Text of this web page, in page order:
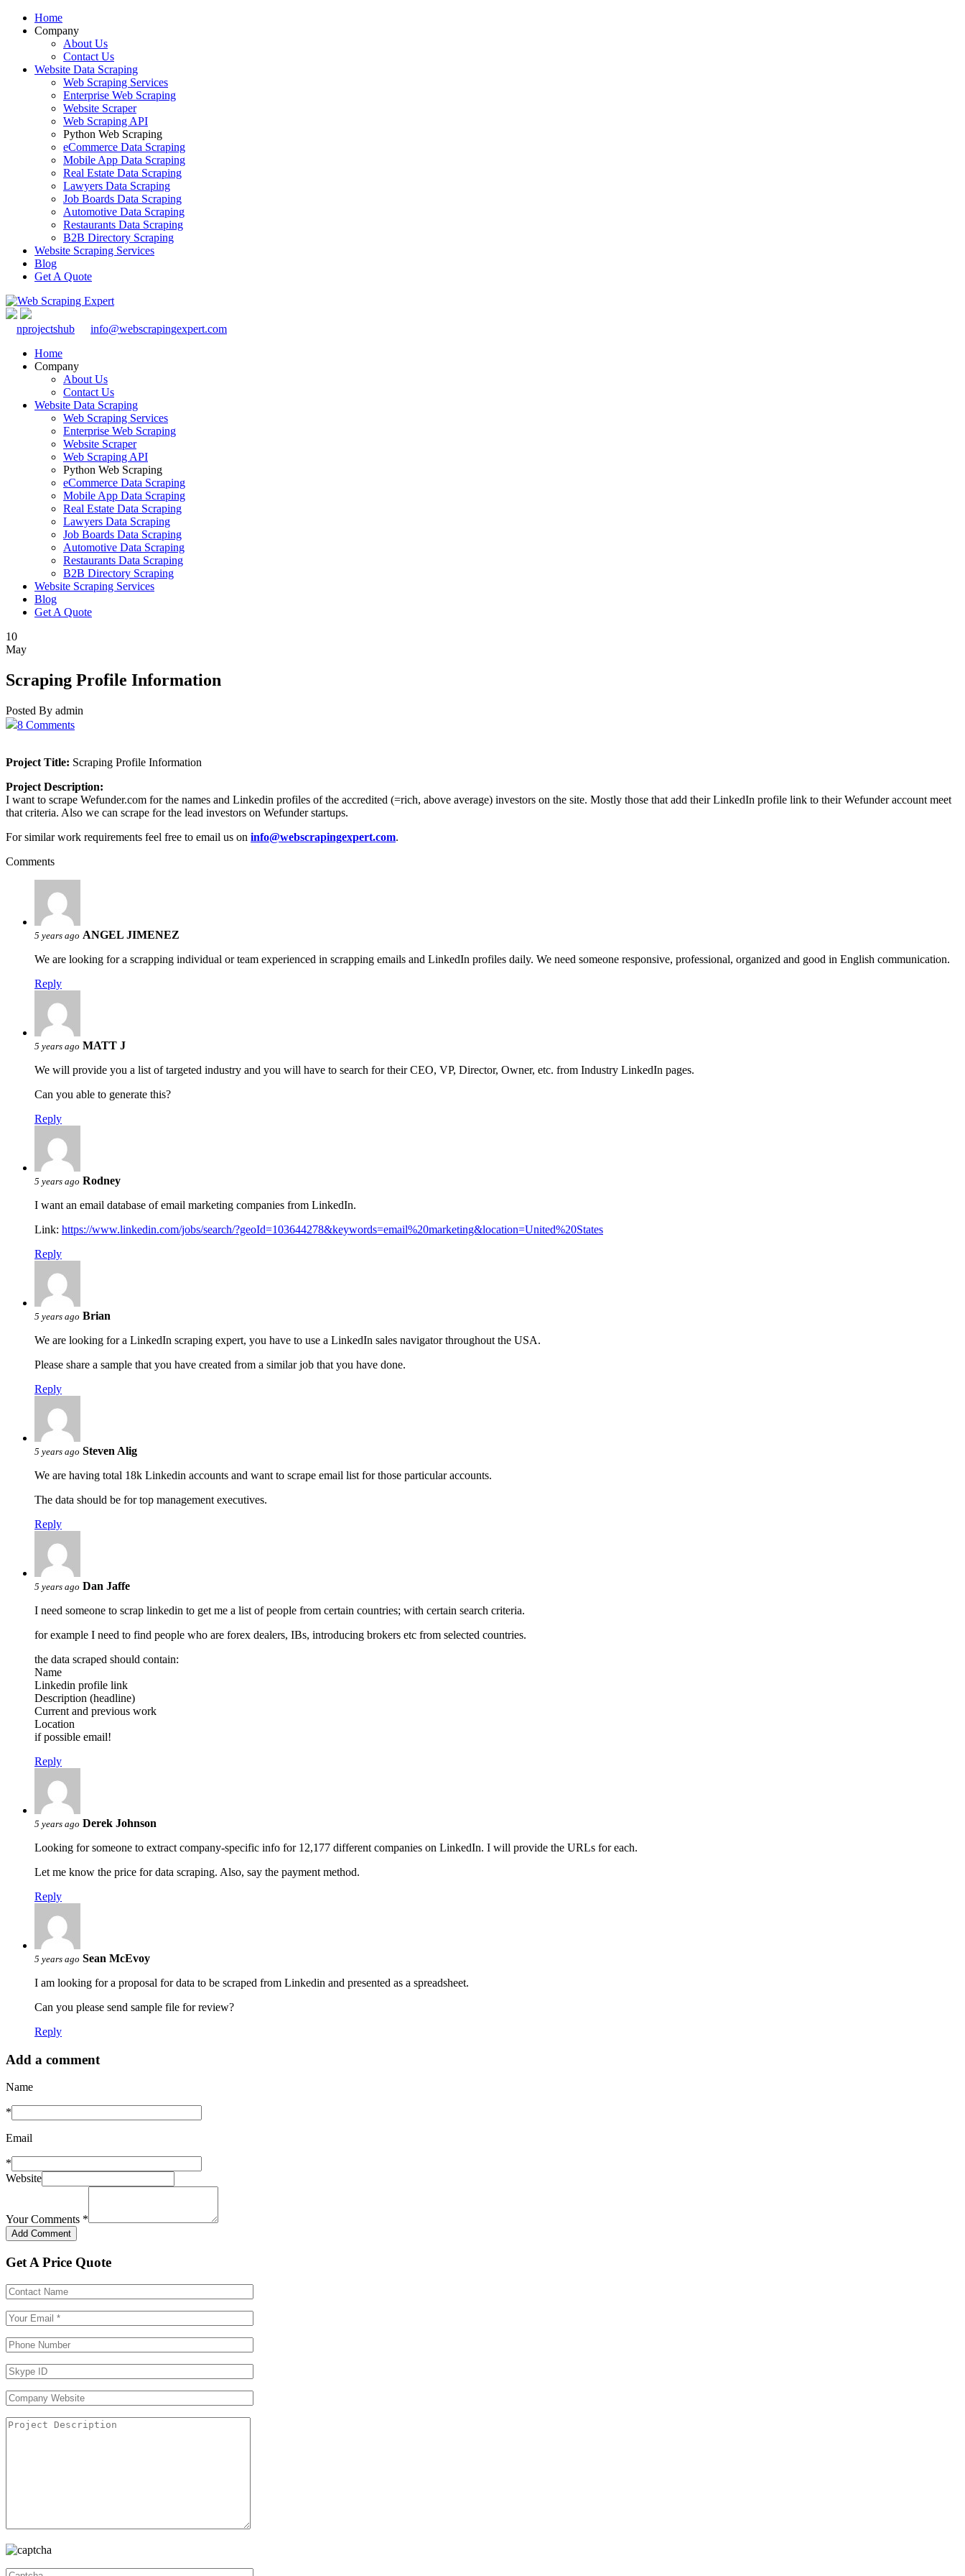
Home
Company
About Us
Contact Us
Website Data Scraping
Web Scraping Services
Enterprise Web Scraping
Website Scraper
Web Scraping API
Python Web Scraping
eCommerce Data Scraping
Mobile App Data Scraping
Real Estate Data Scraping
Lawyers Data Scraping
Job Boards Data Scraping
Automotive Data Scraping
Restaurants Data Scraping
B2B Directory Scraping
Website Scraping Services
Blog
Get A Quote
nprojectshub
info@webscrapingexpert.com
Home
Company
About Us
Contact Us
Website Data Scraping
Web Scraping Services
Enterprise Web Scraping
Website Scraper
Web Scraping API
Python Web Scraping
eCommerce Data Scraping
Mobile App Data Scraping
Real Estate Data Scraping
Lawyers Data Scraping
Job Boards Data Scraping
Automotive Data Scraping
Restaurants Data Scraping
B2B Directory Scraping
Website Scraping Services
Blog
Get A Quote
10
May
Scraping Profile Information
Posted By admin
8 Comments
Project Title: Scraping Profile Information
Project Description:
I want to scrape Wefunder.com for the names and Linkedin profiles of the accredited (=rich, above average) investors on the site. Mostly those that add their LinkedIn profile link to their Wefunder account meet
that criteria. Also we can scrape for the lead investors on Wefunder startups.
For similar work requirements feel free to email us on info@webscrapingexpert.com.
Comments
5 years ago ANGEL JIMENEZ
We are looking for a scrapping individual or team experienced in scrapping emails and LinkedIn profiles daily. We need someone responsive, professional, organized and good in English communication.
Reply
5 years ago MATT J
We will provide you a list of targeted industry and you will have to search for their CEO, VP, Director, Owner, etc. from Industry LinkedIn pages.
Can you able to generate this?
Reply
5 years ago Rodney
I want an email database of email marketing companies from LinkedIn.
Link: https://www.linkedin.com/jobs/search/?geoId=103644278&keywords=email%20marketing&location=United%20States
Reply
5 years ago Brian
We are looking for a LinkedIn scraping expert, you have to use a LinkedIn sales navigator throughout the USA.
Please share a sample that you have created from a similar job that you have done.
Reply
5 years ago Steven Alig
We are having total 18k Linkedin accounts and want to scrape email list for those particular accounts.
The data should be for top management executives.
Reply
5 years ago Dan Jaffe
I need someone to scrap linkedin to get me a list of people from certain countries; with certain search criteria.
for example I need to find people who are forex dealers, IBs, introducing brokers etc from selected countries.
the data scraped should contain:
Name
Linkedin profile link
Description (headline)
Current and previous work
Location
if possible email!
Reply
5 years ago Derek Johnson
Looking for someone to extract company-specific info for 12,177 different companies on LinkedIn. I will provide the URLs for each.
Let me know the price for data scraping. Also, say the payment method.
Reply
5 years ago Sean McEvoy
I am looking for a proposal for data to be scraped from Linkedin and presented as a spreadsheet.
Can you please send sample file for review?
Reply
Add a comment
Name
*
Email
*
Website
Your Comments *
Get A Price Quote